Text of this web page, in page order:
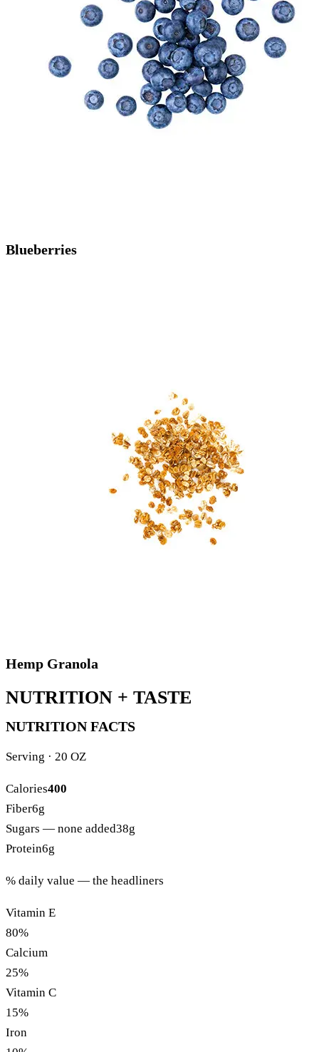
Blueberries
Hemp Granola
NUTRITION + TASTE
NUTRITION FACTS
Serving · 20 OZ
Calories400
Fiber6g
Sugars — none added38g
Protein6g
% daily value — the headliners
Vitamin E
80%
Calcium
25%
Vitamin C
15%
Iron